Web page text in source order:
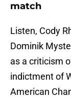
match
Listen, Cody
Dominik
as a criticism
indictment of
American